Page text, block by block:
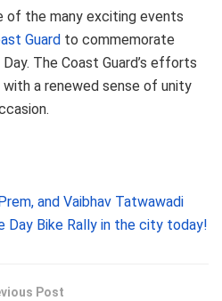
of the many exciting events
Guard to commemorate
The Coast Guard’s efforts
a renewed sense of unity
and Vaibhav Tatwawadi
Day Bike Rally in the city today!
Post